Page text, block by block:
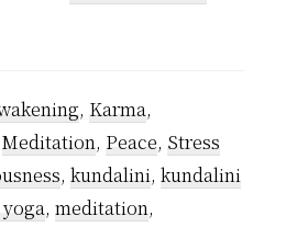
, Karma,
Meditation, Peace, Stress
, kundalini, kundalini
, meditation,